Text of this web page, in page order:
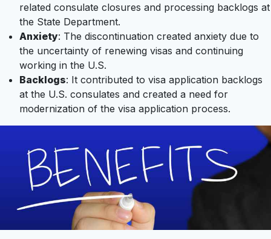
related consulate closures and processing backlogs at
the State Department.
Anxiety: The discontinuation created anxiety due to
the uncertainty of renewing visas and continuing
working in the U.S.
Backlogs: It contributed to visa application backlogs
at the U.S. consulates and created a need for
modernization of the visa application process.